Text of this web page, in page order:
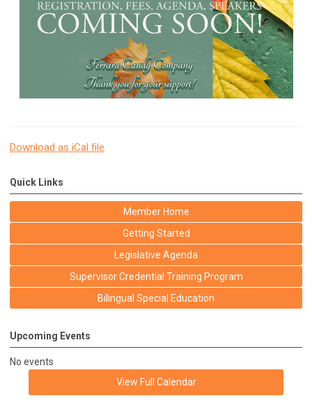
Download as iCal file
Quick Links
Member Home
Getting Started
Legislative Agenda
Supervisor Credential Training Program
Bilingual Special Education
Upcoming Events
No events
View Full Calendar